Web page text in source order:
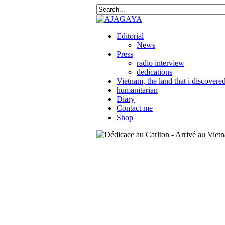
Editorial
News
Press
radio interview
dedications
Vietnam, the land that i
humanitarian
Diary
Contact me
Shop